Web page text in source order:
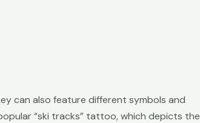
can also feature different symbols and
“ski tracks” tattoo, which depicts the